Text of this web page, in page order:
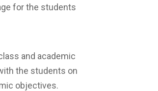
for the students
and academic
the students on
objectives.